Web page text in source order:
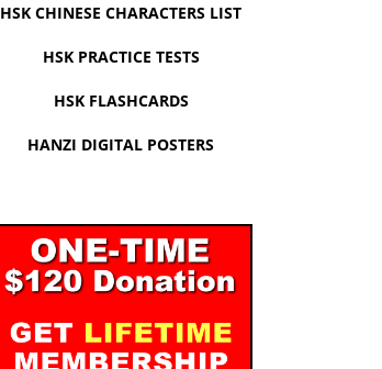
HSK CHINESE CHARACTERS LIST
HSK PRACTICE TESTS
HSK FLASHCARDS
HANZI DIGITAL POSTERS